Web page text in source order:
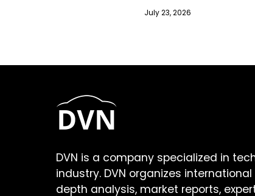
July 23, 2026
DVN is a company specialized in
industry. DVN organizes
depth analysis, market reports,